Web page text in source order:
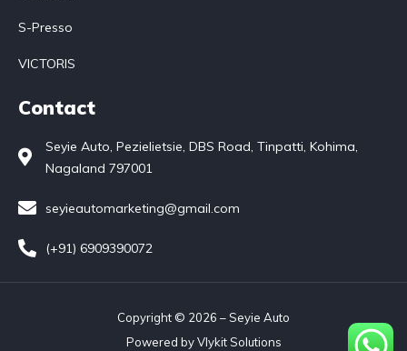
S-Presso
VICTORIS
Contact
Seyie Auto, Pezielietsie, DBS Road, Tinpatti, Kohima,
Nagaland 797001
seyieautomarketing@gmail.com
(+91) 6909390072
Copyright © 2026 – Seyie Auto
Powered byVlykit Solutions